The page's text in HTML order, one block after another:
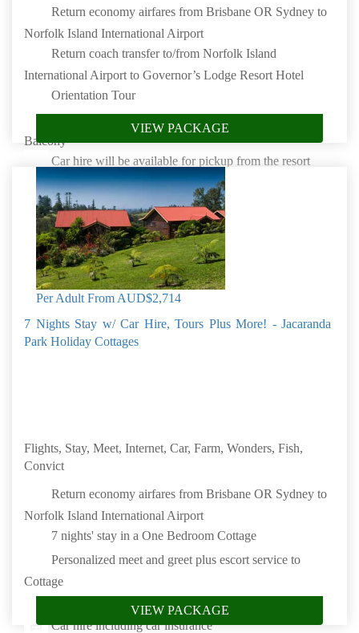
Return economy airfares from Brisbane OR Sydney to
Norfolk Island International Airport
Return coach transfer to/from Norfolk Island
International Airport to Governor’s Lodge Resort Hotel
Orientation Tour
Stay 7 nights in a Standard One Bedroom Cabin with
Balcony
Car hire will be available for pickup from the resort
only and includes insurance
Convict Kingston Tour
Daily full breakfast
Lavender Farm Tour & Lunch
Bounty Folk Museum
Book by: 31 Aug 2026Norfolk Island
VIEW PACKAGE
Per Adult From AUD$2,714
7 Nights Stay w/ Car Hire, Tours Plus More! - Jacaranda
Park Holiday Cottages
Flights, Stay, Meet, Internet, Car, Farm, Wonders, Fish,
Convict
Return economy airfares from Brisbane OR Sydney to
Norfolk Island International Airport
7 nights' stay in a One Bedroom Cottage
Personalized meet and greet plus escort service to
Cottage
Complimentary unlimited internet access
Car hire including car insurance
VIEW PACKAGE